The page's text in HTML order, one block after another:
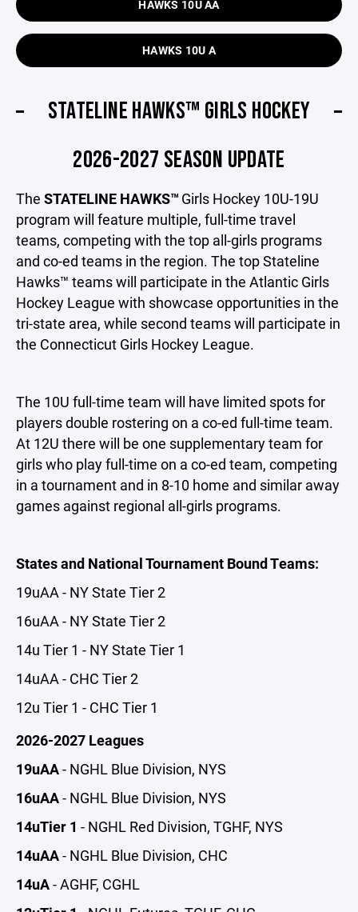
HAWKS 10U AA
HAWKS 10U A
STATELINE HAWKS™ GIRLS HOCKEY
2026-2027 SEASON UPDATE
The STATELINE HAWKS™ Girls Hockey 10U-19U
program will feature multiple, full-time travel
teams, competing with the top all-girls programs
and co-ed teams in the region. The top Stateline
Hawks™ teams will participate in the Atlantic Girls
Hockey League with showcase opportunities in the
tri-state area, while second teams will participate in
the Connecticut Girls Hockey League.
The 10U full-time team will have limited spots for
players double rostering on a co-ed full-time team.
At 12U there will be one supplementary team for
girls who play full-time on a co-ed team, competing
in a tournament and in 8-10 home and similar away
games against regional all-girls programs.
States and National Tournament Bound Teams:
19uAA - NY State Tier 2
16uAA - NY State Tier 2
14u Tier 1 - NY State Tier 1
14uAA - CHC Tier 2
12u Tier 1 - CHC Tier 1
2026-2027 Leagues
19uAA- NGHL Blue Division, NYS
16uAA- NGHL Blue Division, NYS
14uTier 1 - NGHL Red Division, TGHF, NYS
14uAA- NGHL Blue Division, CHC
14uA- AGHF, CGHL